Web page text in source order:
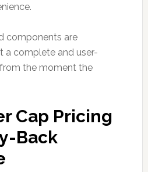
components are
a complete and user-
the moment the
Cap Pricing
Back